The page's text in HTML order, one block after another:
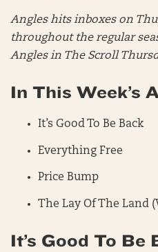
Angles hits inboxes on
throughout the regular
Angles in The Scroll
In This Week’s
It’s Good To Be Back
Everything Free
Price Bump
The Lay Of The Land
It’s Good To Be